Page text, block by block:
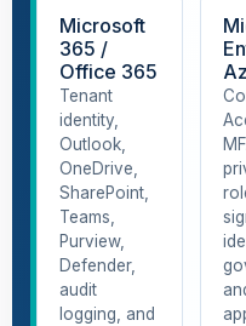
Microsoft
365 /
Office 365
Tenant
identity,
Outlook,
OneDrive,
SharePoint,
Teams,
Purview,
Defender,
audit
logging, and